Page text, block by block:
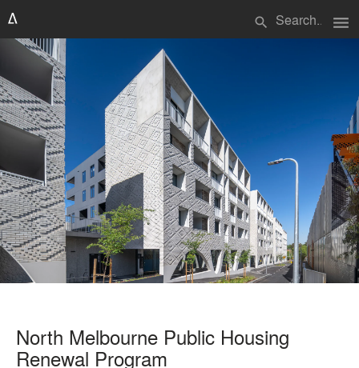
search menu
North Melbourne Public Housing
Renewal Program